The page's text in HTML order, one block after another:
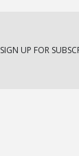
SIGN UP FOR